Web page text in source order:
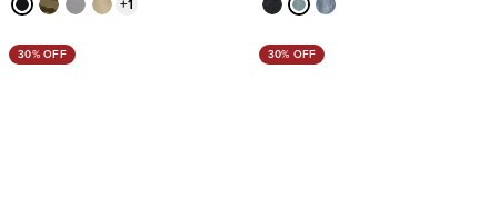
+1
30% OFF 30% OFF